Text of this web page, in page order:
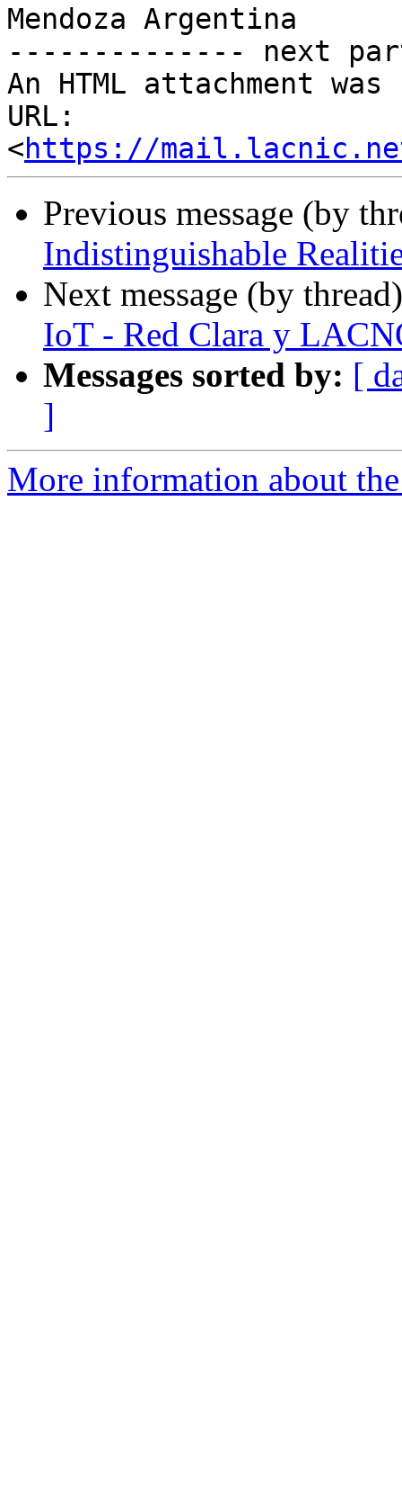
Mendoza Argentina
-------------- next
An HTML attachment
URL:
<https://
Previous message (by
Indistinguishable
Next message (by
IoT - Red Clara y
Messages sorted by: [
]
More information about